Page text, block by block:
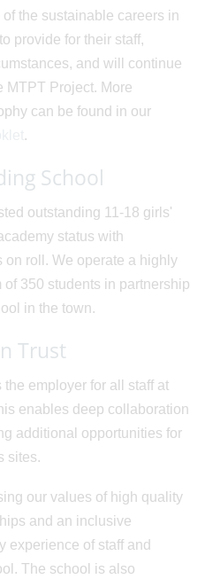
the sustainable careers in
provide for their staff,
and will continue
MTPT Project. More
can be found in our
.
School
outstanding 11-18 girls'
status with
on roll. We operate a highly
350 students in partnership
in the town.
Trust
employer for all staff at
enables deep collaboration
additional opportunities for
sites.
our values of high quality
and an inclusive
experience of staff and
The school is also